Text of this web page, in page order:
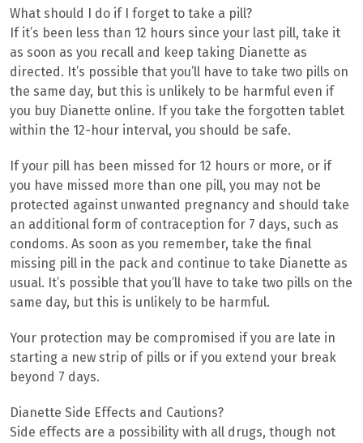
What should I do if I forget to take a pill?
If it’s been less than 12 hours since your last pill, take it
as soon as you recall and keep taking Dianette as
directed. It’s possible that you’ll have to take two pills on
the same day, but this is unlikely to be harmful even if
you buy Dianette online. If you take the forgotten tablet
within the 12-hour interval, you should be safe.
If your pill has been missed for 12 hours or more, or if
you have missed more than one pill, you may not be
protected against unwanted pregnancy and should take
an additional form of contraception for 7 days, such as
condoms. As soon as you remember, take the final
missing pill in the pack and continue to take Dianette as
usual. It’s possible that you’ll have to take two pills on the
same day, but this is unlikely to be harmful.
Your protection may be compromised if you are late in
starting a new strip of pills or if you extend your break
beyond 7 days.
Dianette Side Effects and Cautions?
Side effects are a possibility with all drugs, though not